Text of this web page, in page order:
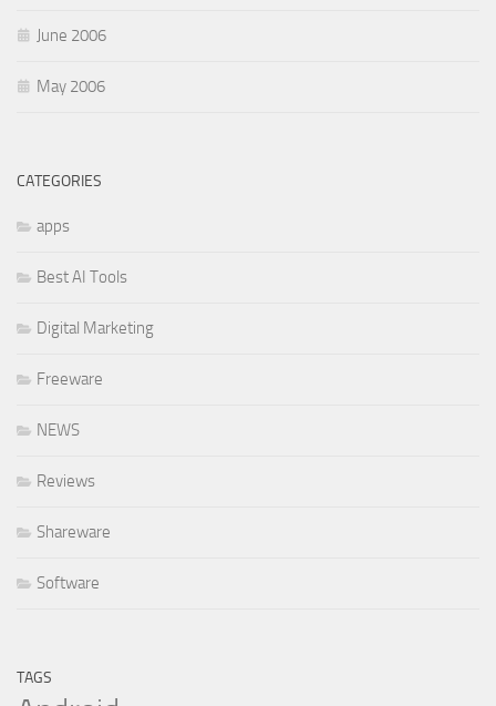
June 2006
May 2006
CATEGORIES
apps
Best AI Tools
Digital Marketing
Freeware
NEWS
Reviews
Shareware
Software
TAGS